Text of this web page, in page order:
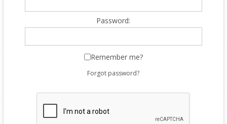
Password:
Remember me?
Forgot password?